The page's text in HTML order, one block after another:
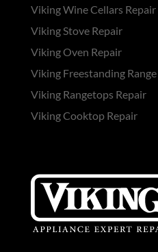
Viking Wine Cellars Repair
Viking Stove Repair
Viking Oven Repair
Viking Freestanding
Viking Rangetops Repair
Viking Cooktop Repair